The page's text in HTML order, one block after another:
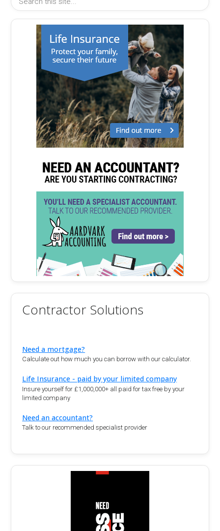
Contractor Solutions
Need a mortgage?
Calculate out how much you can borrow with our calculator.
Life Insurance - paid by your limited company
Insure yourself for £1,000,000+ all paid for tax free by your
limited company
Need an accountant?
Talk to our recommended specialist provider